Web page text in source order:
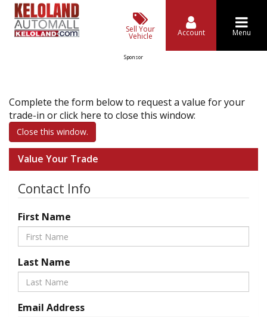
Sell Your
Vehicle Account Menu
Sponsor
Complete the form below to request a value for your
trade-in or click here to close this window:
Close this window.
Value Your Trade
Contact Info
First Name
Last Name
Email Address